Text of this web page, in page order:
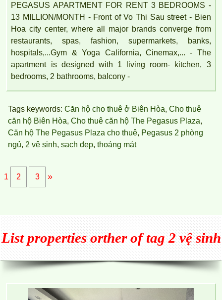
PEGASUS APARTMENT FOR RENT 3 BEDROOMS -
13 MILLION/MONTH - Front of Vo Thi Sau street - Bien
Hoa city center, where all major brands converge from
restaurants, spas, fashion, supermarkets, banks,
hospitals,...Gym & Yoga California, Cinemax,... - The
apartment is designed with 1 living room- kitchen, 3
bedrooms, 2 bathrooms, balcony -
Tags keywords: Căn hộ cho thuê ở Biên Hòa, Cho thuê
căn hộ Biên Hòa, Cho thuê căn hộ The Pegasus Plaza,
Căn hộ The Pegasus Plaza cho thuê, Pegasus 2 phòng
ngủ, 2 vệ sinh, sạch đẹp, thoáng mát
1 2 3 »
List properties orther of tag 2 vệ sinh